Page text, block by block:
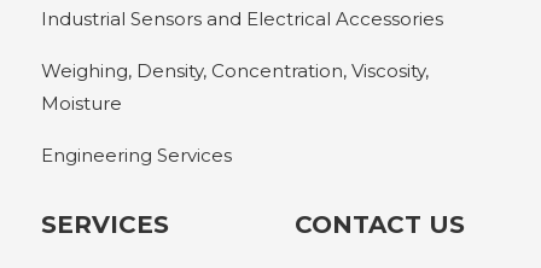
Industrial Sensors and Electrical Accessories
Weighing, Density, Concentration, Viscosity,
Moisture
Engineering Services
SERVICES CONTACT US